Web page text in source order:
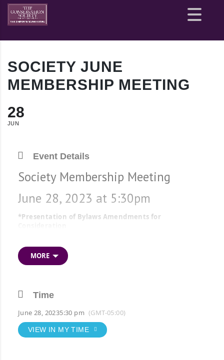
Site
map
SOCIETY JUNE
MEMBERSHIP MEETING
28
JUN
Event Details
Society Membership Meeting
June 28, 2023 at 5:30pm
*Presentation of Bylaws Amendments for
*Installation incoming Officers and Directors
MORE
Time
June 28, 20235:30 pm (GMT-05:00)
VIEW IN MY TIME